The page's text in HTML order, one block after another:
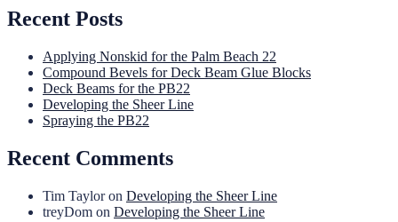
Recent Posts
Applying Nonskid for the Palm Beach 22
Compound Bevels for Deck Beam Glue Blocks
Deck Beams for the PB22
Developing the Sheer Line
Spraying the PB22
Recent Comments
Tim Tayloron Developing the Sheer Line
treyDom on Developing the Sheer Line